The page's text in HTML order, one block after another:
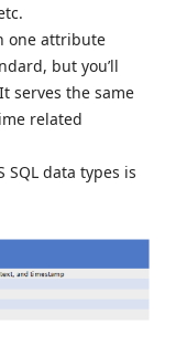
one attribute
but you’ll
serves the same
related
data types is